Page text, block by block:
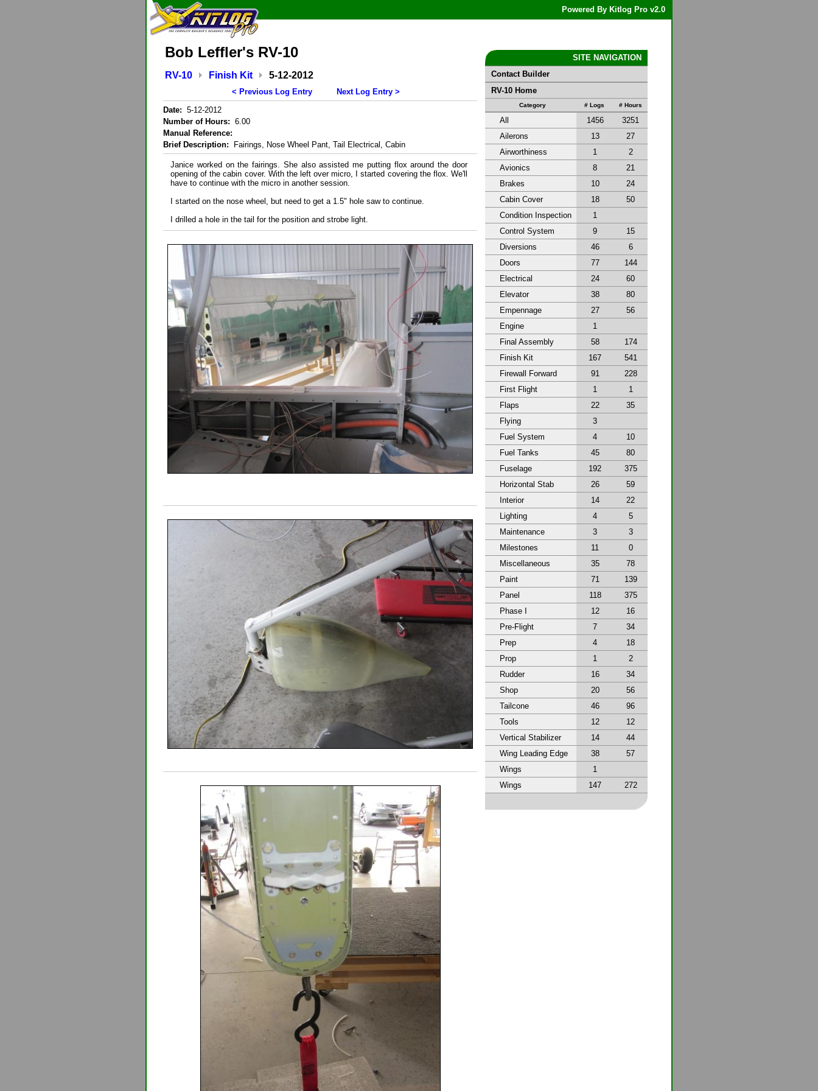
Powered By Kitlog Pro v2.0
Bob Leffler's RV-10
RV-10 Finish Kit 5-12-2012
< Previous Log Entry
Next Log Entry >
Date: 5-12-2012
Number of Hours: 6.00
Manual Reference:
Brief Description: Fairings, Nose Wheel Pant, Tail Electrical, Cabin
Janice worked on the fairings. She also assisted me putting flox around the door
opening of the cabin cover. With the left over micro, I started covering the flox. We'll
have to continue with the micro in another session.
I started on the nose wheel, but need to get a 1.5" hole saw to continue.
I drilled a hole in the tail for the position and strobe light.
SITE NAVIGATION
Contact Builder
RV-10 Home
Category # Logs # Hours
All 1456
3251
Ailerons
13
27
Airworthiness
1
2
Avionics
8
21
Brakes
10
24
Cabin Cover
18
50
Condition Inspection
1
Control System
9
15
Diversions
46
6
Doors
77
144
Electrical
24
60
Elevator
38
80
Empennage
27
56
Engine
1
Final Assembly
58
174
Finish Kit
167
541
Firewall Forward
91
228
First Flight
1
1
Flaps
22
35
Flying
3
Fuel System
4
10
Fuel Tanks
45
80
Fuselage
192
375
Horizontal Stab
26
59
Interior
14
22
Lighting
4
5
Maintenance
3
3
Milestones
11
0
Miscellaneous
35
78
Paint
71
139
Panel
118
375
Phase I
12
16
Pre-Flight
7
34
Prep
4
18
Prop
1
2
Rudder
16
34
Shop
20
56
Tailcone
46
96
Tools
12
12
Vertical Stabilizer
14
44
Wing Leading Edge
38
57
Wings
1
Wings
147 272